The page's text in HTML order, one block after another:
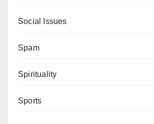
Social Issues
Spam
Spirituality
Sports